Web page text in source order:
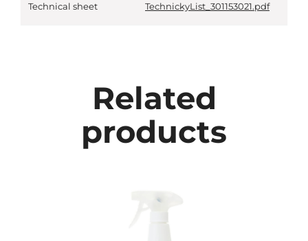
Technical sheet TechnickyList_301153021.pdf
Related
products